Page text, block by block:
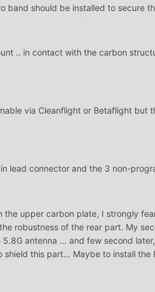
should be installed to secure
.. in contact with the carbon
via Cleanflight or Betaflight but
lead connector and the 3 non-
the upper carbon plate, I strongly
robustness of the rear part. My
antenna … and few second
this part… Maybe to install the